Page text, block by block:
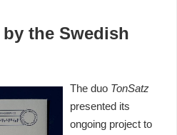
the Swedish
The duo TonSatz
presented its
ongoing project to